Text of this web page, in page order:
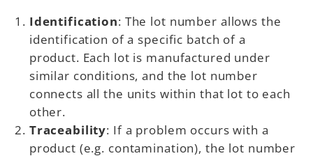
Identification: The lot number allows the
identification of a specific batch of a
product. Each lot is manufactured under
similar conditions, and the lot number
connects all the units within that lot to each
other.
Traceability: If a problem occurs with a
product (e.g. contamination), the lot number